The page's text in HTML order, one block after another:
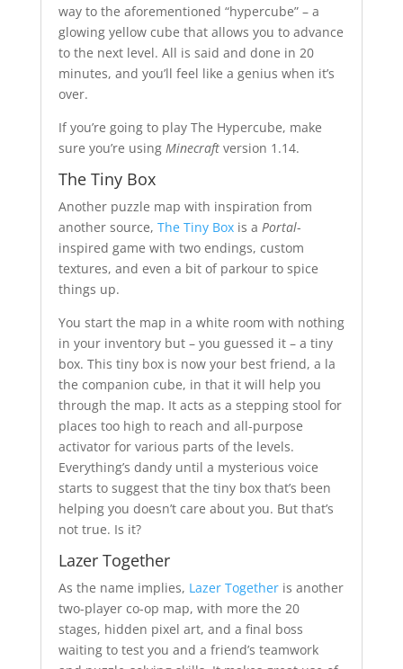
way to the aforementioned “hypercube” – a
glowing yellow cube that allows you to advance
to the next level. All is said and done in 20
minutes, and you’ll feel like a genius when it’s
over.
If you’re going to play The Hypercube, make
sure you’re using Minecraft version 1.14.
The Tiny Box
Another puzzle map with inspiration from
another source, The Tiny Boxis a Portal-
inspired game with two endings, custom
textures, and even a bit of parkour to spice
things up.
You start the map in a white room with nothing
in your inventory but – you guessed it – a tiny
box. This tiny box is now your best friend, a la
the companion cube, in that it will help you
through the map. It acts as a stepping stool for
places too high to reach and all-purpose
activator for various parts of the levels.
Everything’s dandy until a mysterious voice
starts to suggest that the tiny box that’s been
helping you doesn’t care about you. But that’s
not true. Is it?
Lazer Together
As the name implies, Lazer Togetheris another
two-player co-op map, with more the 20
stages, hidden pixel art, and a final boss
waiting to test you and a friend’s teamwork